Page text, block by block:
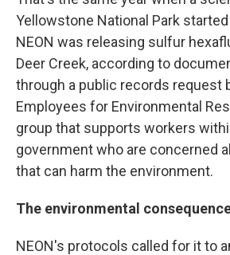
Yellowstone National Park
NEON was releasing sulfur
Deer Creek, according to
through a public records request
Employees for Environmental
group that supports workers
government who are concerned
that can harm the environment.
The environmental
NEON's protocols called for it to